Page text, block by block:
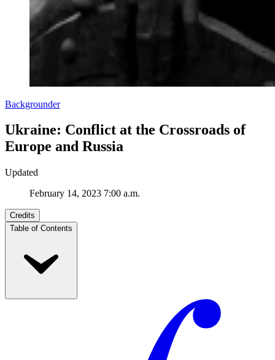
Backgrounder
Ukraine: Conflict at the Crossroads of
Europe and Russia
Updated
February 14, 2023 7:00 a.m.
Credits
Table of Contents